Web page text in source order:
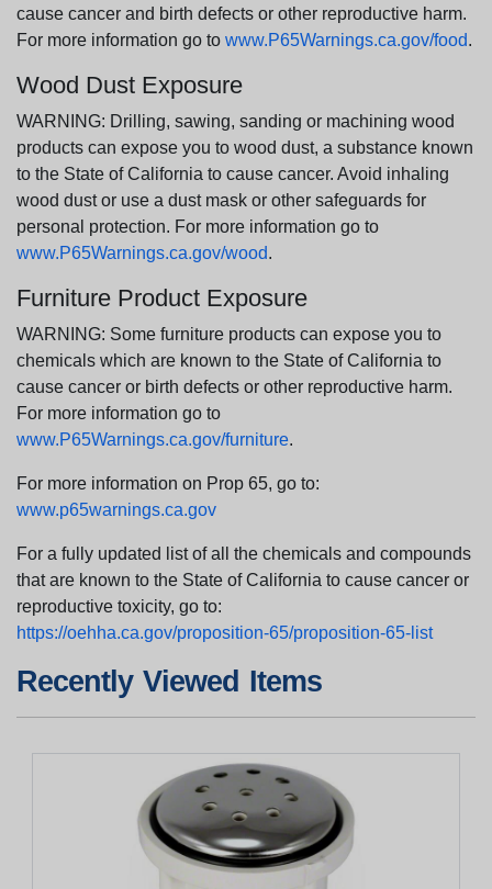
cause cancer and birth defects or other reproductive harm.
For more information go to www.P65Warnings.ca.gov/food.
Wood Dust Exposure
WARNING: Drilling, sawing, sanding or machining wood
products can expose you to wood dust, a substance known
to the State of California to cause cancer. Avoid inhaling
wood dust or use a dust mask or other safeguards for
personal protection. For more information go to
www.P65Warnings.ca.gov/wood.
Furniture Product Exposure
WARNING: Some furniture products can expose you to
chemicals which are known to the State of California to
cause cancer or birth defects or other reproductive harm.
For more information go to
www.P65Warnings.ca.gov/furniture.
For more information on Prop 65, go to:
www.p65warnings.ca.gov
For a fully updated list of all the chemicals and compounds
that are known to the State of California to cause cancer or
reproductive toxicity, go to:
https://oehha.ca.gov/proposition-65/proposition-65-list
Recently Viewed Items